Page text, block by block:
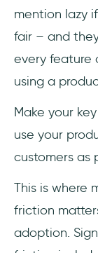
mention lazy
fair – and
every feature
using a
Make your
use your
customers as
This is where
friction
adoption.